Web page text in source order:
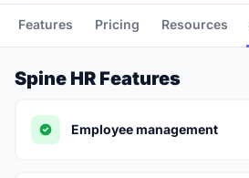
Features Pricing Resources
Spine HR Features
Employee management